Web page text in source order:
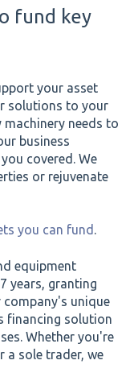
fund key
your asset
solutions to your
machinery needs to
business
covered. We
or rejuvenate
you can fund .
equipment
years, granting
unique
financing solution
Whether you're
a sole trader, we